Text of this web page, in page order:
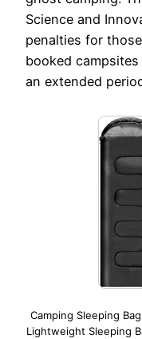
Science and
penalties for
booked
an extended
Camping Sleeping
Lightweight Sleeping